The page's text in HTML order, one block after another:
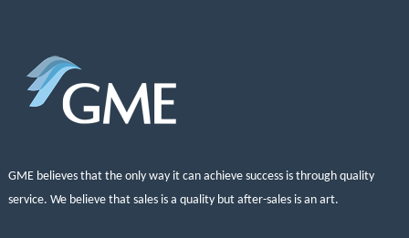
GME believes that the only way it can achieve success is through quality
service. We believe that sales is a quality but after-sales is an art.